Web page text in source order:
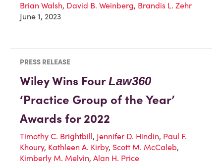
Brian Walsh, David B. Weinberg, Brandis L. Zehr
June 1, 2023
PRESS RELEASE
Wiley Wins FourLaw360
‘Practice Group of the Year’
Awards for 2022
Timothy C. Brightbill, Jennifer D. Hindin, Paul F.
Khoury, Kathleen A. Kirby, Scott M. McCaleb,
Kimberly M. Melvin, Alan H. Price